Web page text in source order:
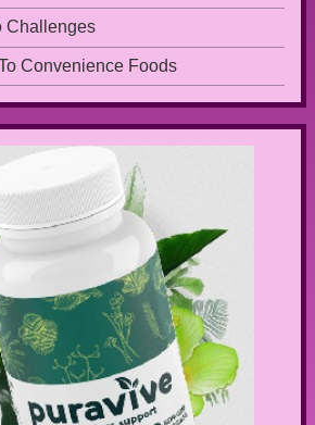
Challenges
Convenience Foods